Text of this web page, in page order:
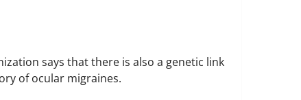
says that there is also a genetic link
of ocular migraines.